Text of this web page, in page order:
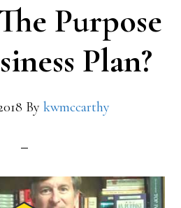
Purpose
Plan?
By kwmccarthy